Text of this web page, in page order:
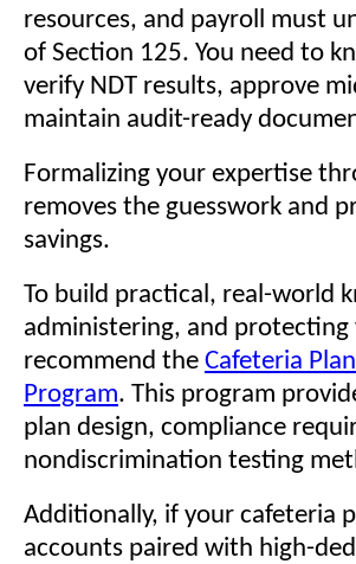
resources, and payroll must
of Section 125. You need to
verify NDT results, approve
maintain audit-ready
Formalizing your expertise
removes the guesswork and
savings.
To build practical, real-world
administering, and
recommend the Cafeteria
Program. This program
plan design, compliance
nondiscrimination testing
Additionally, if your cafeteria
accounts paired with high-